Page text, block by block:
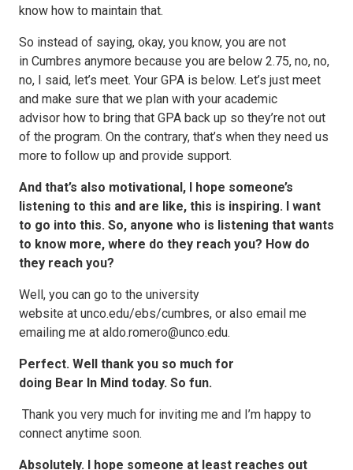
know how to maintain that.
So instead of saying, okay, you know, you are not
in Cumbres anymore because you are below 2.75, no, no,
no, I said, let’s meet. Your GPA is below. Let’s just meet
and make sure that we plan with your academic
advisor how to bring that GPA back up so they’re not out
of the program. On the contrary, that’s when they need us
more to follow up and provide support.
And that’s also motivational, I hope someone’s
listening to this and are like, this is inspiring. I want
to go into this. So, anyone who is listening that wants
to know more, where do they reach you? How do
they reach you?
Well, you can go to the university
website at unco.edu/ebs/cumbres, or also email me
emailing me at aldo.romero@unco.edu.
Perfect. Well thank you so much for
doing Bear In Mind today. So fun.
Thank you very much for inviting me and I’m happy to
connect anytime soon.
Absolutely. I hope someone at least reaches out